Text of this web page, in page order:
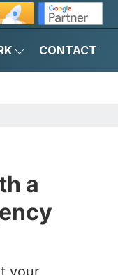
CONTACT
a
your